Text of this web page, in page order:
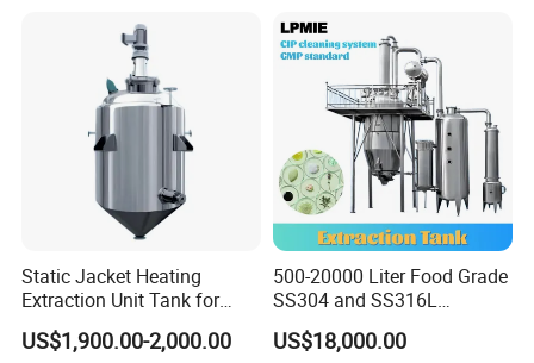
Static Jacket Heating
Extraction Unit Tank for
Pharmaceutical Food Honey
Agar Plant
US$1,900.00-2,000.00
500-20000 Liter Food Grade
SS304 and SS316L
Stainless Steel Sterile Triple
Effective Juice
US$18,000.00